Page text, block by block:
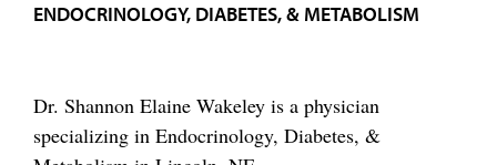
ENDOCRINOLOGY, DIABETES, & METABOLISM
Dr. Shannon Elaine Wakeley is a physician
specializing in Endocrinology, Diabetes, &